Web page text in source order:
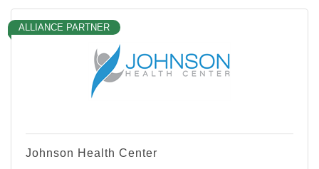
ALLIANCE PARTNER
Johnson Health Center